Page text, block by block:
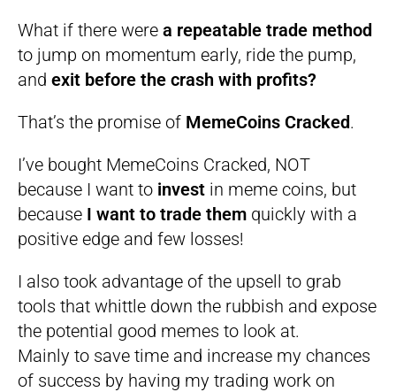
What if there were a repeatable trade method
to jump on momentum early, ride the pump,
and exit before the crash with profits?
That’s the promise of MemeCoins Cracked.
I’ve bought MemeCoins Cracked, NOT
because I want to invest in meme coins, but
because I want to trade them quickly with a
positive edge and few losses!
I also took advantage of the upsell to grab
tools that whittle down the rubbish and expose
the potential good memes to look at.
Mainly to save time and increase my chances
of success by having my trading work on